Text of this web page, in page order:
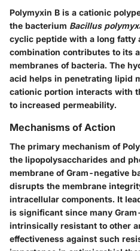
Polymyxin B is a cationic
the bacterium Bacillus
cyclic peptide with a long fatty
combination contributes to its
membranes of bacteria. The
acid helps in penetrating lipid
cationic portion interacts with
to increased permeability.
Mechanisms of Action
The primary mechanism of
the lipopolysaccharides and
membrane of Gram-negative
disrupts the membrane
intracellular components. It
is significant since many
intrinsically resistant to other
effectiveness against such